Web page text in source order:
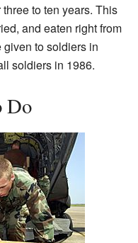
to ten years. This
and eaten right from
to soldiers in
soldiers in 1986.
Do